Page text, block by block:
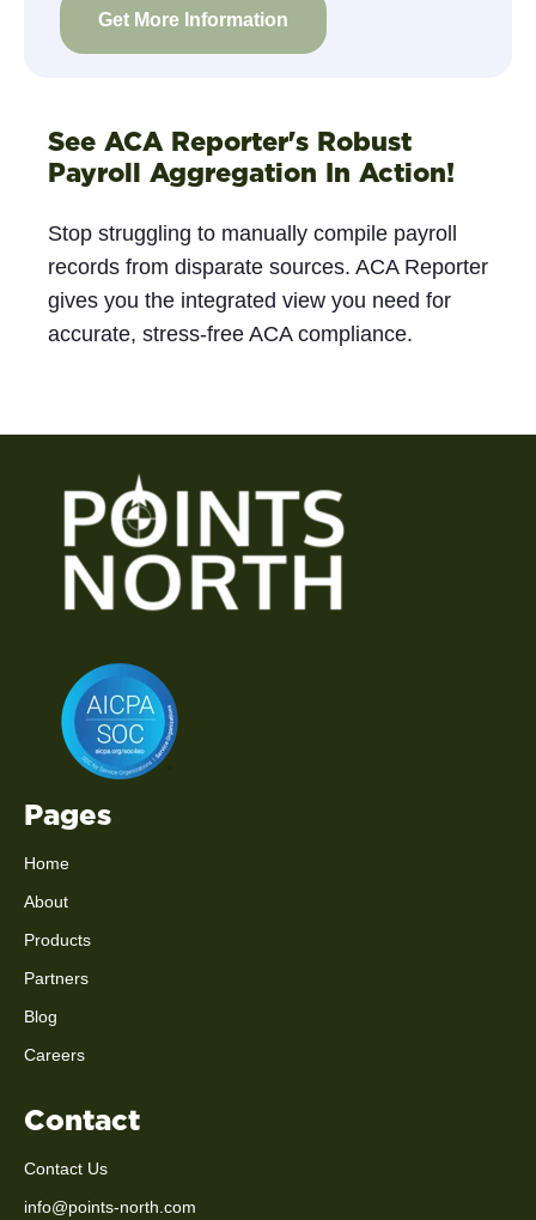
See ACA Reporter's Robust
Payroll Aggregation In Action!
Stop struggling to manually compile payroll
records from disparate sources. ACA Reporter
gives you the integrated view you need for
accurate, stress-free ACA compliance.
Pages
Home
About
Products
Partners
Blog
Careers
Contact
Contact Us
info@points-north.com